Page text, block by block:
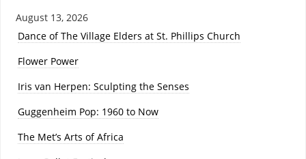
August 13, 2026
Dance of The Village Elders at St. Phillips Church
Flower Power
Iris van Herpen: Sculpting the Senses
Guggenheim Pop: 1960 to Now
The Met’s Arts of Africa